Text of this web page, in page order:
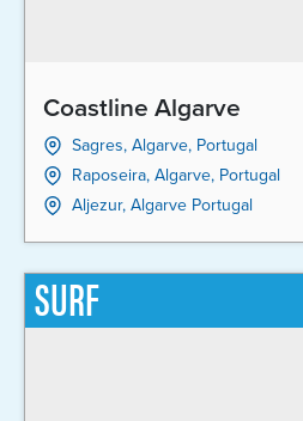
Coastline Algarve
Sagres, Algarve, Portugal
Raposeira, Algarve, Portugal
Aljezur, Algarve Portugal
SURF